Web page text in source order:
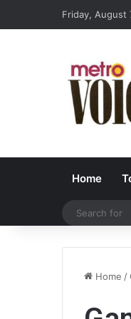
Friday, August
Home
Home /